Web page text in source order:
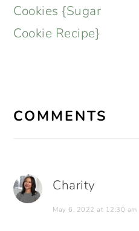
Post:
Cookies {Sugar
Cookie Recipe}
INTERACTIONS
COMMENTS
Charity
May 6, 2022 at 12:30 am